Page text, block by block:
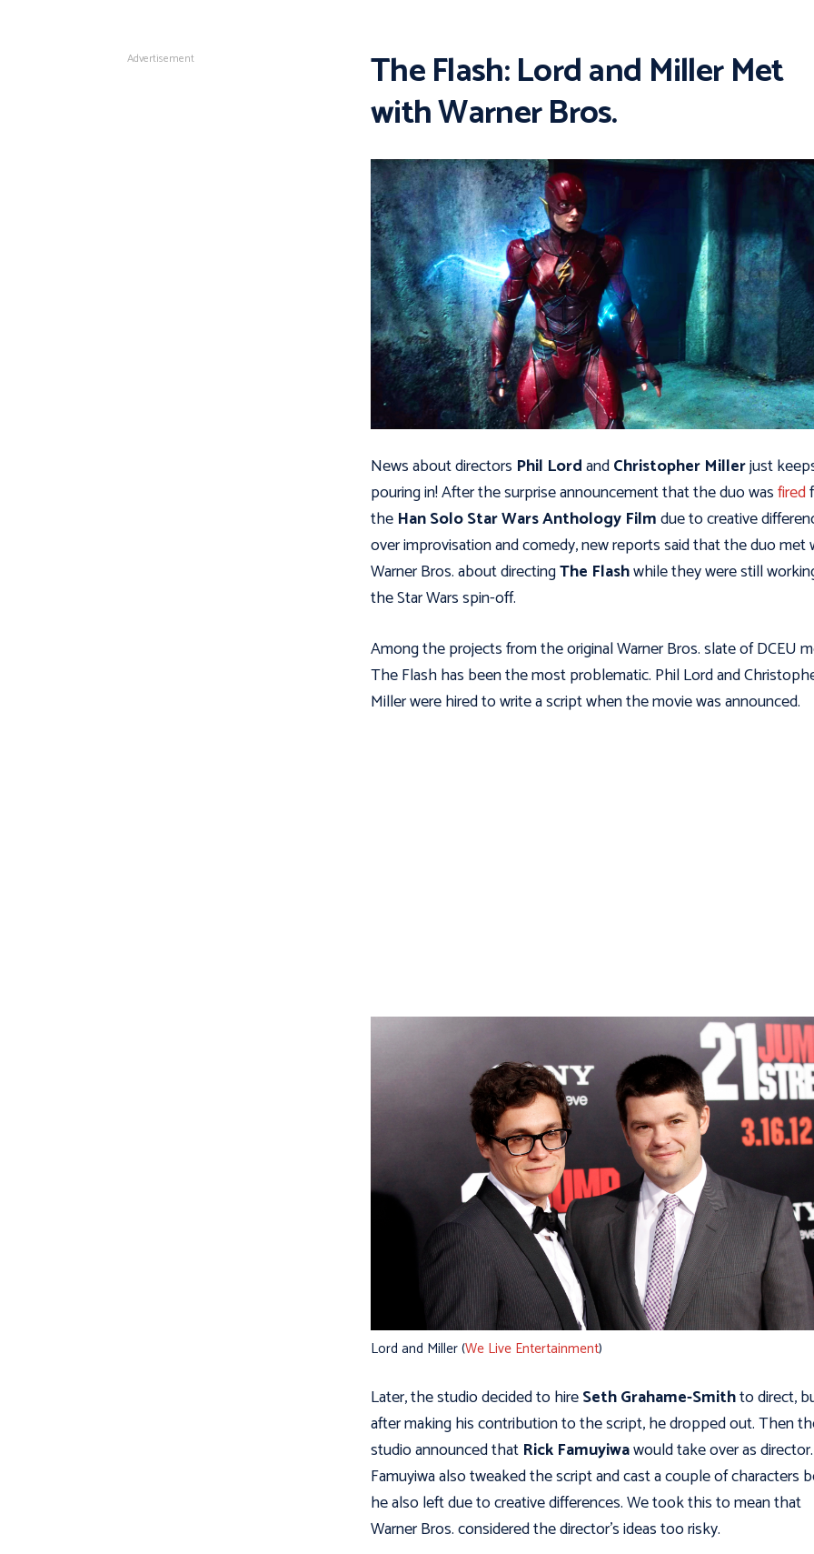
Advertisement The Flash: Lord and Miller Met
with Warner Bros.
News about directors Phil LordandChristopher Millerjust
pouring in! After the surprise announcement that the duo wasfired
the Han Solo Star Wars Anthology Filmdue to creative
over improvisation and comedy, new reports said that the duo met
Warner Bros. about directingThe Flashwhile they were still
the Star Wars spin-off.
Among the projects from the original Warner Bros. slate of DCEU
The Flash has been the most problematic. Phil Lord and
Miller were hired to write a script when the movie was announced.
Lord and Miller (We Live Entertainment)
Later, the studio decided to hireSeth Grahame-Smithto direct,
after making his contribution to the script, he dropped out. Then
studio announced that Rick Famuyiwawould take over as director.
Famuyiwa also tweaked the script and cast a couple of characters
he also left due to creative differences. We took this to mean that
Warner Bros. considered the director's ideas too risky.